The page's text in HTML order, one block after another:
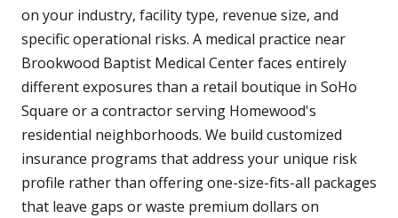
on your industry, facility type, revenue size, and
specific operational risks. A medical practice near
Brookwood Baptist Medical Center faces entirely
different exposures than a retail boutique in SoHo
Square or a contractor serving Homewood's
residential neighborhoods. We build customized
insurance programs that address your unique risk
profile rather than offering one-size-fits-all packages
that leave gaps or waste premium dollars on